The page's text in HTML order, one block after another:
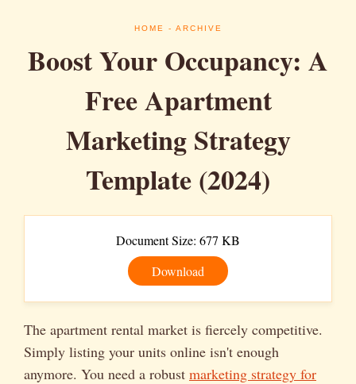
HOME - ARCHIVE
Boost Your Occupancy: A
Free Apartment
Marketing Strategy
Template (2024)
Document Size: 677 KB
Download
The apartment rental market is fiercely competitive.
Simply listing your units online isn't enough
anymore. You need a robust marketing strategy for